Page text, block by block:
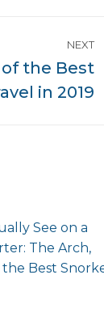
NEXT
of the Best
in 2019
See on a
The Arch,
the Best